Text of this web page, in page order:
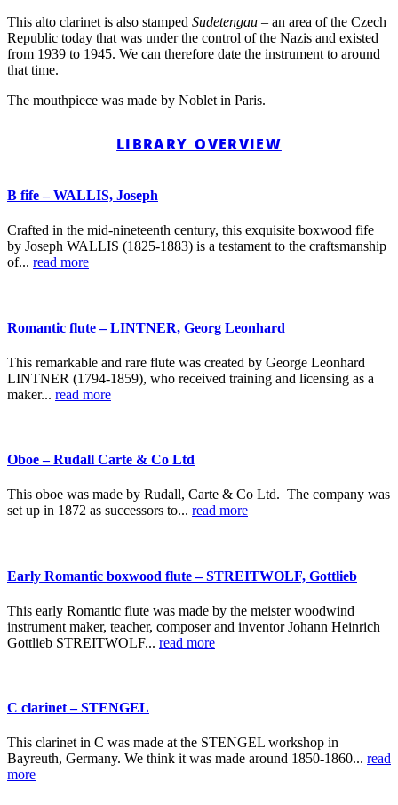
This alto clarinet is also stamped Sudetengau – an area of the Czech
Republic today that was under the control of the Nazis and existed
from 1939 to 1945. We can therefore date the instrument to around
that time.
The mouthpiece was made by Noblet in Paris.
LIBRARY OVERVIEW
B fife – WALLIS, Joseph
Crafted in the mid-nineteenth century, this exquisite boxwood fife
by Joseph WALLIS (1825-1883) is a testament to the craftsmanship
of... read more
Romantic flute – LINTNER, Georg Leonhard
This remarkable and rare flute was created by George Leonhard
LINTNER (1794-1859), who received training and licensing as a
maker... read more
Oboe – Rudall Carte & Co Ltd
This oboe was made by Rudall, Carte & Co Ltd. The company was
set up in 1872 as successors to... read more
Early Romantic boxwood flute – STREITWOLF, Gottlieb
This early Romantic flute was made by the meister woodwind
instrument maker, teacher, composer and inventor Johann Heinrich
Gottlieb STREITWOLF... read more
C clarinet – STENGEL
This clarinet in C was made at the STENGEL workshop in
Bayreuth, Germany. We think it was made around 1850-1860... read
more